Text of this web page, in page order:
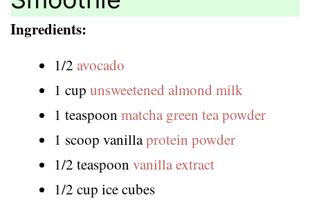
Ingredients:
1/2 avocado
1 cup unsweetened almond milk
1 teaspoon matcha green tea powder
1 scoop vanillaprotein powder
1/2 teaspoon vanilla extract
1/2 cup ice cubes